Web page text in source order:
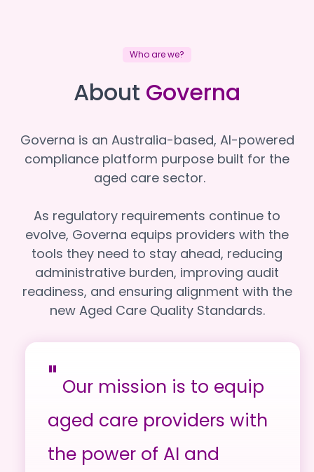
Who are we?
About Governa
Governa is an Australia-based, AI-powered
compliance platform purpose built for the
aged care sector.
As regulatory requirements continue to
evolve, Governa equips providers with the
tools they need to stay ahead, reducing
administrative burden, improving audit
readiness, and ensuring alignment with the
new Aged Care Quality Standards.
" Our mission is to equip
aged care providers with
the power of AI and